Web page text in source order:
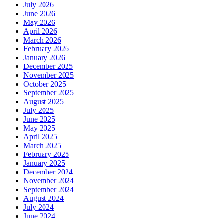
July 2026
June 2026
May 2026
April 2026
March 2026
February 2026
January 2026
December 2025
November 2025
October 2025
September 2025
August 2025
July 2025
June 2025
May 2025
April 2025
March 2025
February 2025
January 2025
December 2024
November 2024
September 2024
August 2024
July 2024
June 2024